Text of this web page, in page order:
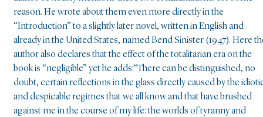
reason. He wrote about them even more directly in the
“Introduction” to a slightly later novel, written in English and
already in the United States, named Bend Sinister (1947). Here
author also declares that the effect of the totalitarian era on the
book is “negligible” yet he adds:“There can be distinguished, no
doubt, certain reflections in the glass directly caused by the
and despicable regimes that we all know and that have brushed
against me in the course of my life: the worlds of tyranny and